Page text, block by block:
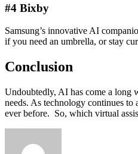
#4 Bixby
Samsung’s innovative AI
if you need an umbrella, or stay
Conclusion
Undoubtedly, AI has come a long
needs. As technology continues to
ever before. So, which virtual